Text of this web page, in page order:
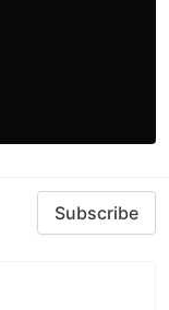
Subscribe